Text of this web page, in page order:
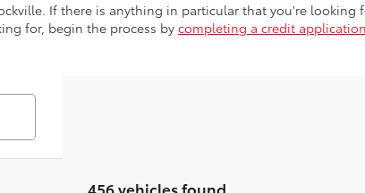
If there is anything in particular that you're looking
for, begin the process by completing a credit application
456 vehicles found